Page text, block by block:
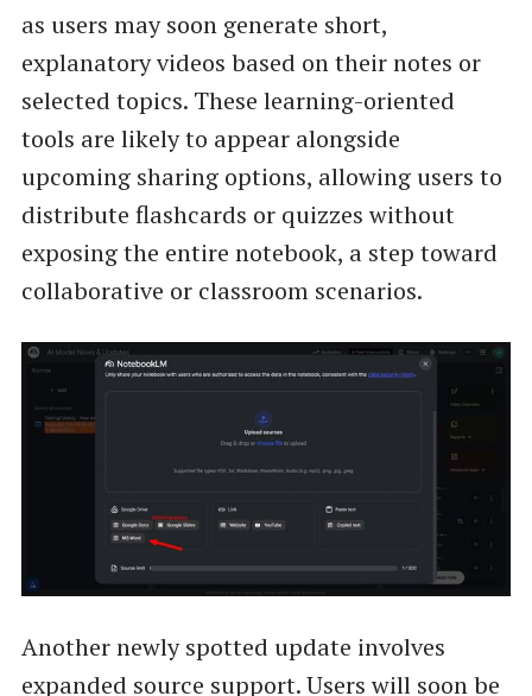
as users may soon generate short,
explanatory videos based on their notes or
selected topics. These learning-oriented
tools are likely to appear alongside
upcoming sharing options, allowing users to
distribute flashcards or quizzes without
exposing the entire notebook, a step toward
collaborative or classroom scenarios.
Another newly spotted update involves
expanded source support. Users will soon be